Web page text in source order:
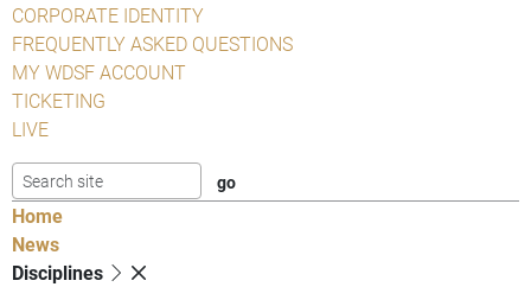
CORPORATE IDENTITY
FREQUENTLY ASKED QUESTIONS
MY WDSF ACCOUNT
TICKETING
LIVE
Home
News
Disciplines